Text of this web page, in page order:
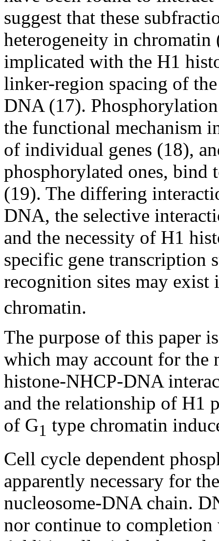
suggest that these
heterogeneity in chromatin
implicated with the H1
linker-region spacing of
DNA (17).
the functional mechanism
of individual genes (18),
phosphorylated ones, bind
(19). The differing
DNA, the selective
and the necessity of H1
specific gene transcription
recognition sites may exist
chromatin.
The purpose of this paper
which may account for the
histone-NHCP-DNA
and the relationship of H1
of G1 type chromatin
Cell cycle dependent
apparently necessary for
nucleosome-DNA chain.
nor continue to